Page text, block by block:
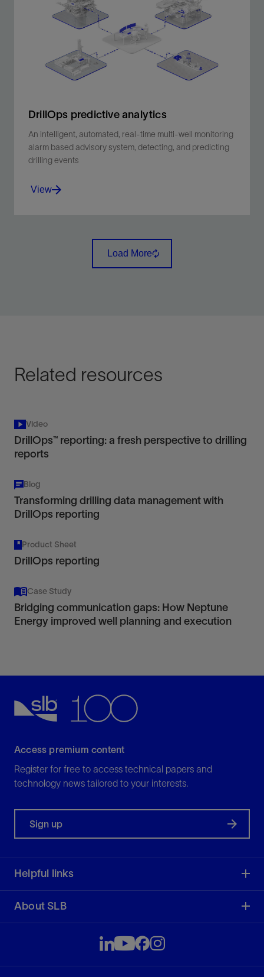
and events, whilst adhering to procedures and
managing risks.
View
DrillOps predictive analytics
An intelligent, automated, real-time multi-well monitoring
alarm based advisory system, detecting, and predicting
drilling events
monitoring alarm based advisory system, detecting,
View
Load More
Related resources
Video
DrillOps™ reporting: a fresh perspective to drilling
reports
Blog
Transforming drilling data management with
DrillOps reporting
Product Sheet
DrillOps reporting
Case Study
Bridging communication gaps: How Neptune
Energy improved well planning and execution
Access premium content
Register for free to access technical papers and
technology news tailored to your interests.
Sign up
Helpful links
About SLB